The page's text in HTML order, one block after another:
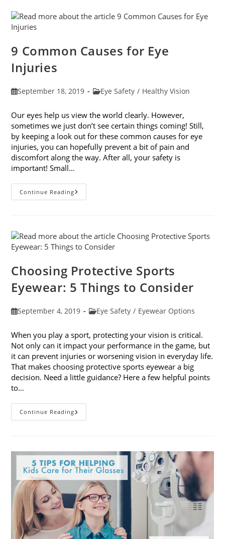
To
Know
9 Common Causes for Eye
Injuries
PostSeptember 18, 2019
PostEye Safety / Healthy Vision
Our eyes help us view the world clearly. However,
sometimes we just don’t see certain things coming! Still,
by keeping a look out for these common causes for eye
injuries, you can hopefully prevent a bit of pain and
discomfort along the way. After all, your safety is
important! Small…
Continue Reading9
Common
Choosing Protective Sports
Eyewear: 5 Things to Consider
PostSeptember 4, 2019
PostEye Safety / Eyewear Options
When you play a sport, protecting your vision is critical.
Not only can it impact your performance in the game, but
it can prevent injuries or worsening vision in everyday life.
That makes choosing protective sports eyewear a big
decision. Need a little guidance? Here a few helpful points
to…
Continue ReadingChoosing
Protective
To
Consider